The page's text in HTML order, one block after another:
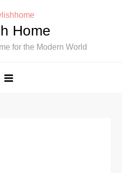
Home
for the Modern World